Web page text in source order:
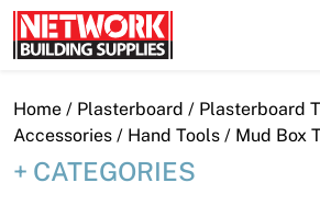
Skip
to
content
Close
Home / Plasterboard / Plasterboard
Accessories / Hand Tools / Mud Box
CATEGORIES